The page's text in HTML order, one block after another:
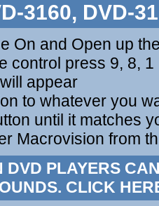
3160, DVD-
On and Open up
control press 9, 8,
appear
to whatever you
until it matches
Macrovision from
DVD PLAYERS
CLICK